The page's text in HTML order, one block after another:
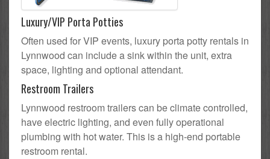
Luxury/VIP Porta Potties
Often used for VIP events, luxury porta potty rentals in
Lynnwood can include a sink within the unit, extra
space, lighting and optional attendant.
Restroom Trailers
Lynnwood restroom trailers can be climate controlled,
have electric lighting, and even fully operational
plumbing with hot water. This is a high-end portable
restroom rental.